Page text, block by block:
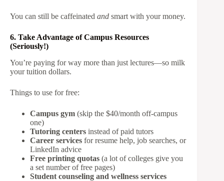
You can still be caffeinated and smart with your money.
6. Take Advantage of Campus Resources
(Seriously!)
You’re paying for way more than just lectures—so milk
your tuition dollars.
Things to use for free:
Campus gym (skip the $40/month off-campus
one)
Tutoring centers instead of paid tutors
Career services for resume help, job searches, or
LinkedIn advice
Free printing quotas (a lot of colleges give you
a set number of free pages)
Student counseling and wellness services